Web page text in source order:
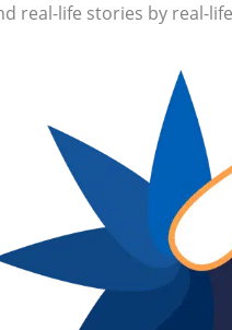
real-life stories by real-